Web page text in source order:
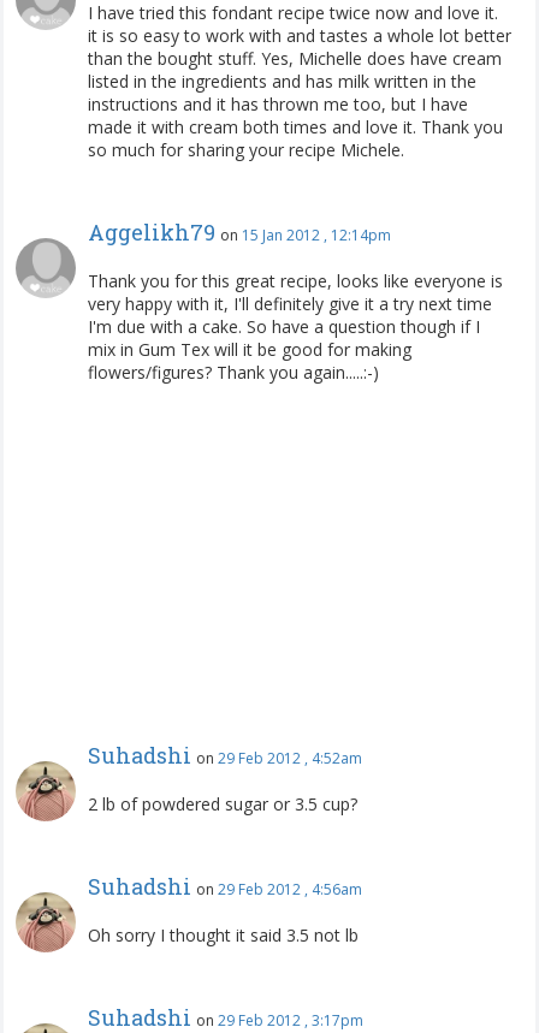
I have tried this fondant recipe twice now and love it.
it is so easy to work with and tastes a whole lot better
than the bought stuff. Yes, Michelle does have cream
listed in the ingredients and has milk written in the
instructions and it has thrown me too, but I have
made it with cream both times and love it. Thank you
so much for sharing your recipe Michele.
Aggelikh79 on 15 Jan 2012 , 12:14pm
Thank you for this great recipe, looks like everyone is
very happy with it, I'll definitely give it a try next time
I'm due with a cake. So have a question though if I
mix in Gum Tex will it be good for making
flowers/figures? Thank you again.....:-)
Suhadshi on 29 Feb 2012 , 4:52am
2 lb of powdered sugar or 3.5 cup?
Suhadshi on 29 Feb 2012 , 4:56am
Oh sorry I thought it said 3.5 not lb
Suhadshi on 29 Feb 2012 , 3:17pm